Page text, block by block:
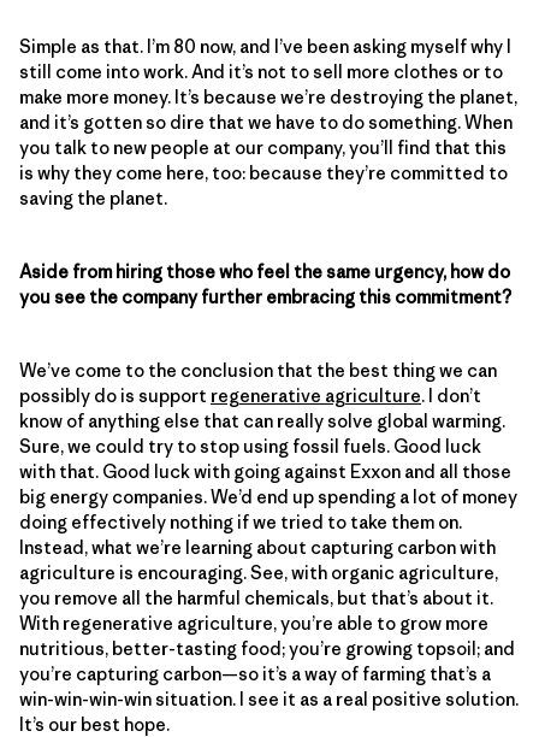
Simple as that. I’m 80 now, and I’ve been asking myself why I
still come into work. And it’s not to sell more clothes or to
make more money. It’s because we’re destroying the planet,
and it’s gotten so dire that we have to do something. When
you talk to new people at our company, you’ll find that this
is why they come here, too: because they’re committed to
saving the planet.
Aside from hiring those who feel the same urgency, how do
you see the company further embracing this commitment?
We’ve come to the conclusion that the best thing we can
possibly do is support regenerative agriculture. I don’t
know of anything else that can really solve global warming.
Sure, we could try to stop using fossil fuels. Good luck
with that. Good luck with going against Exxon and all those
big energy companies. We’d end up spending a lot of money
doing effectively nothing if we tried to take them on.
Instead, what we’re learning about capturing carbon with
agriculture is encouraging. See, with organic agriculture,
you remove all the harmful chemicals, but that’s about it.
With regenerative agriculture, you’re able to grow more
nutritious, better-tasting food; you’re growing topsoil; and
you’re capturing carbon—so it’s a way of farming that’s a
win-win-win-win situation. I see it as a real positive solution.
It’s our best hope.